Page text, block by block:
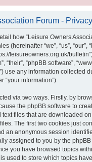
Forum -
how “Leisure Owners
(hereinafter “we”, “us”, “our”,
leisureowners.org.uk/
“their”, “phpBB software”,
use any information collected
“your information”).
via two ways. Firstly, by
the phpBB software to
files that are downloaded on
The first two cookies just
an anonymous session
assigned to you by the phpBB
you have browsed topics
used to store which topics